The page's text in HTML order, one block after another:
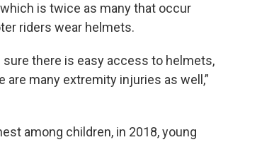
is twice as many that occur
riders wear helmets.
sure there is easy access to helmets,
are many extremity injuries as well,”
among children, in 2018, young